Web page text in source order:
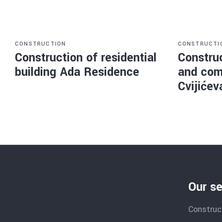
CONSTRUCTION
Construction of residential
building Ada Residence
and
Our